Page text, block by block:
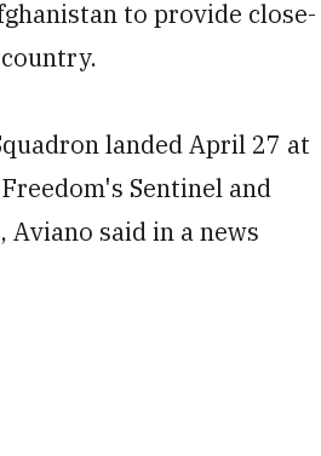
to provide close-
landed April 27 at
Sentinel and
said in a news